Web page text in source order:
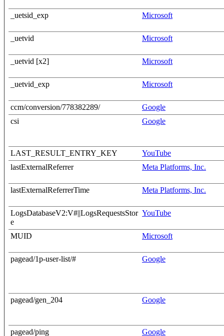
_uetsid_exp Microsoft
_uetvid Microsoft
_uetvid [x2] Microsoft
_uetvid_exp Microsoft
ccm/conversion/778382289/
Google
csi
Google
LAST_RESULT_ENTRY_KEY
YouTube
lastExternalReferrer
Meta Platforms, Inc.
lastExternalReferrerTime Meta Platforms, Inc.
LogsDatabaseV2:V#||LogsRequestsStor
e
YouTube
MUID Microsoft
pagead/1p-user-list/# Google
pagead/gen_204 Google
pagead/ping Google